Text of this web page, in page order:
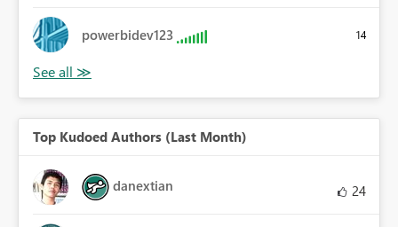
powerbidev123 14
Top Kudoed Authors (Last Month)
danextian 24